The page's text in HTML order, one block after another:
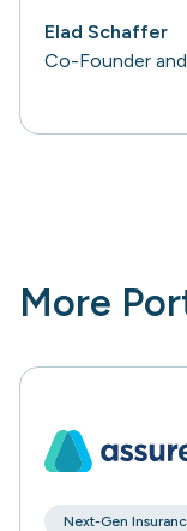
Elad Schaffer
Co-Founder
More
Next-Gen